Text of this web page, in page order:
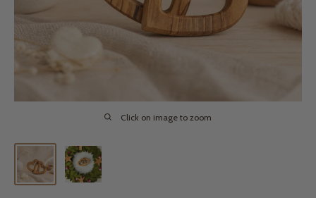
Click on image to zoom